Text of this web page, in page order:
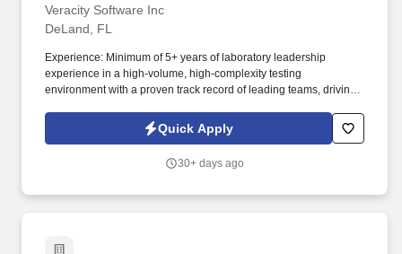
Veracity Software Inc
DeLand, FL
Experience: Minimum of 5+ years of laboratory leadership
experience in a high-volume, high-complexity testing
environment with a proven track record of leading teams, driving
The Senior Manager, Lab Operations is responsible for leading
day-to-day technical and operational functions within the
compliance, and teammate development.
Quick Apply
30+ days ago